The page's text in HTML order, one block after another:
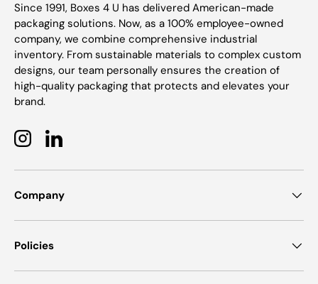
Since 1991, Boxes 4 U has delivered American-made
packaging solutions. Now, as a 100% employee-owned
company, we combine comprehensive industrial
inventory. From sustainable materials to complex custom
designs, our team personally ensures the creation of
high-quality packaging that protects and elevates your
brand.
InstagramLinkedIn
Company
Policies